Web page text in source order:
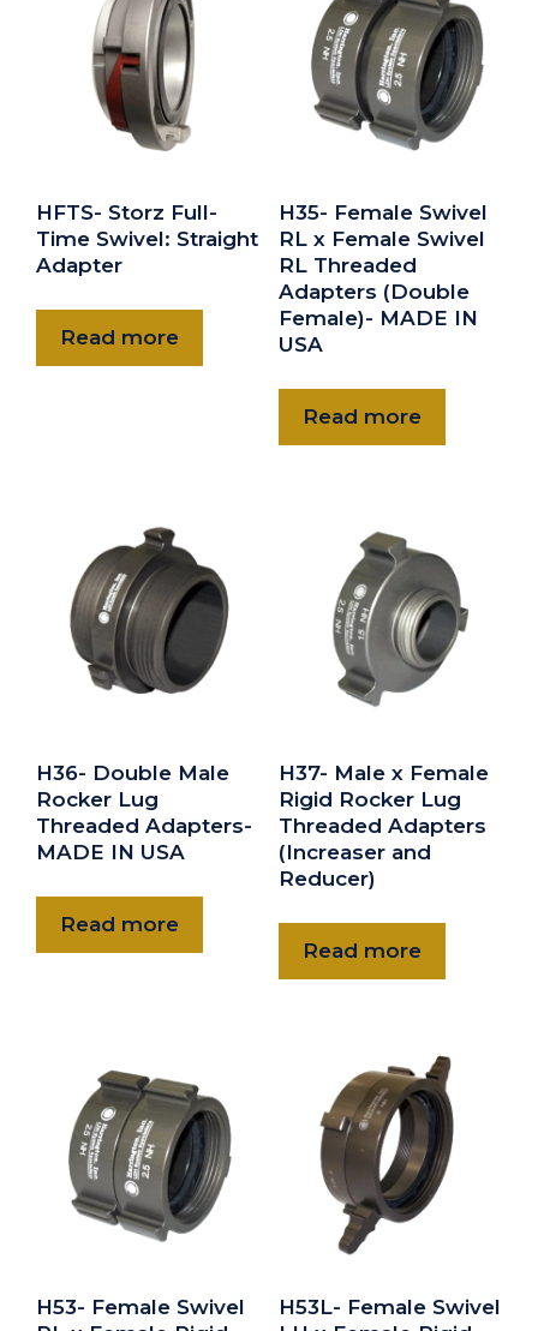
HFTS- Storz Full-
Time Swivel: Straight
Adapter
Read more
H35- Female Swivel
RL x Female Swivel
RL Threaded
Adapters (Double
Female)- MADE IN
USA
Read more
H36- Double Male
Rocker Lug
Threaded Adapters-
MADE IN USA
Read more
H37- Male x Female
Rigid Rocker Lug
Threaded Adapters
(Increaser and
Reducer)
Read more
H53- Female Swivel
H53L- Female Swivel